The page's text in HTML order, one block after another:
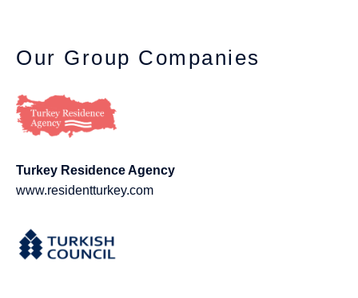
Our Group Companies
Turkey Residence Agency
www.residentturkey.com